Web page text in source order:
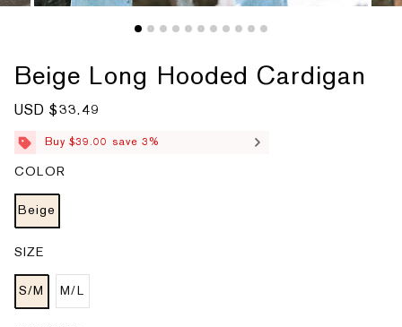
Beige Long Hooded Cardigan
l
e
r
c
e
USD $33.49
u
Buy $39.00 save 3%
COLOR
Beige
SIZE
S/M M/L